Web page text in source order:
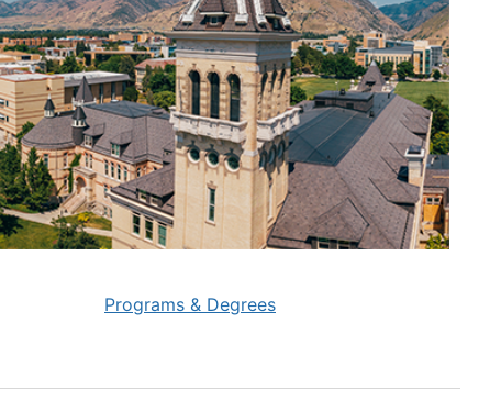
Programs & Degrees